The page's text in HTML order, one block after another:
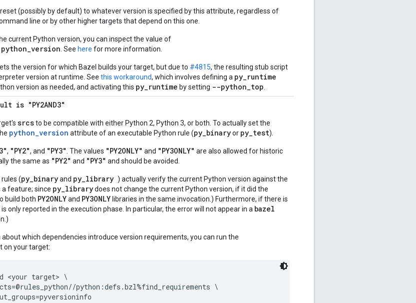
(possibly by default) to whatever version is specified by this attribute, regardless of
line or by other higher targets that depend on this one.
current Python version, you can inspect the value of
. See here for more information.
the version for which Bazel builds your target, but due to #4815, the resulting stub script
version at runtime. See this workaround, which involves defining a py_runtime
version as needed, and activating this py_runtime by setting --python_top
is "PY2AND3"
srcsto be compatible with either Python 2, Python 3, or both. To actually set the
python_version attribute of an executable Python rule (py_binaryor py_test).
, "PY2", and "PY3" . The values "PY2ONLY" and "PY3ONLY" are also allowed for historic
the same as "PY2" and "PY3" and should be avoided.
(py_binaryand py_library ) actually verify the current Python version against the
feature; since py_librarydoes not change the current Python version, if it did the
build both PY2ONLYand PY3ONLY libraries in the same invocation.) Furthermore, if there is
only reported in the execution phase. In particular, the error will not appear in a bazel
which dependencies introduce version requirements, you can run the
on your target:
<your target> \
python:defs.bzl%find_requirements \